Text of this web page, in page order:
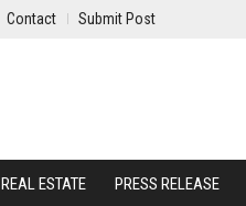
Contact Submit Post
REAL ESTATE PRESS RELEASE